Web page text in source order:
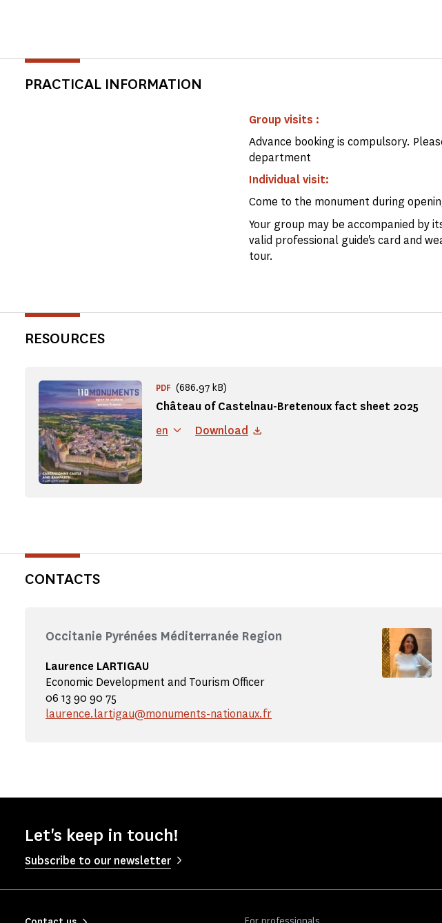
PRACTICAL INFORMATION
Group visits :
Advance booking is compulsory.
department
Individual visit:
Come to the monument during
Your group may be accompanied by
valid professional guide's card and
tour.
RESOURCES
Château of Castelnau-Bretenoux fact sheet 2025
PDF (686.97 kB)
en Download
CONTACTS
Occitanie Pyrénées Méditerranée Region
Laurence LARTIGAU
Economic Development and Tourism Officer
06 13 90 90 75
laurence.lartigau@monuments-nationaux.fr
Let's keep in touch!
Subscribe to our newsletter